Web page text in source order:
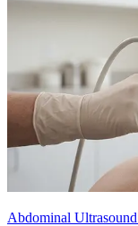
Abdominal